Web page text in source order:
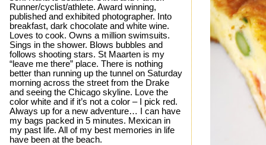
Runner/cyclist/athlete. Award winning,
published and exhibited photographer. Into
breakfast, dark chocolate and white wine.
Loves to cook. Owns a million swimsuits.
Sings in the shower. Blows bubbles and
follows shooting stars. St Maarten is my
“leave me there” place. There is nothing
better than running up the tunnel on Saturday
morning across the street from the Drake
and seeing the Chicago skyline. Love the
color white and if it’s not a color – I pick red.
Always up for a new adventure… I can have
my bags packed in 5 minutes. Mexican in
my past life. All of my best memories in life
have been at the beach.